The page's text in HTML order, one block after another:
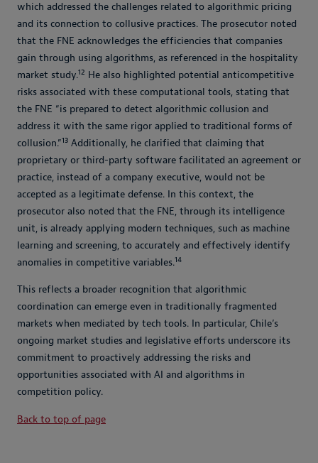
which addressed the challenges related to algorithmic pricing
and its connection to collusive practices. The prosecutor noted
that the FNE acknowledges the efficiencies that companies
gain through using algorithms, as referenced in the hospitality
market study.12 He also highlighted potential anticompetitive
risks associated with these computational tools, stating that
the FNE “is prepared to detect algorithmic collusion and
address it with the same rigor applied to traditional forms of
collusion.”13 Additionally, he clarified that claiming that
proprietary or third-party software facilitated an agreement or
practice, instead of a company executive, would not be
accepted as a legitimate defense. In this context, the
prosecutor also noted that the FNE, through its intelligence
unit, is already applying modern techniques, such as machine
learning and screening, to accurately and effectively identify
anomalies in competitive variables.14
This reflects a broader recognition that algorithmic
coordination can emerge even in traditionally fragmented
markets when mediated by tech tools. In particular, Chile’s
ongoing market studies and legislative efforts underscore its
commitment to proactively addressing the risks and
opportunities associated with AI and algorithms in
competition policy.
Back to top of page